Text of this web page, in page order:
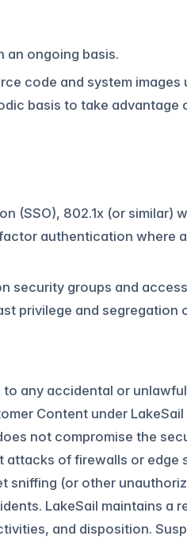
an ongoing basis.
code and system images
basis to take advantage
(SSO), 802.1x (or similar)
authentication where
security groups and
privilege and segregation
any accidental or unlawful
Content under
not compromise the
of firewalls or edge
sniffing (or other
LakeSail maintains a
and disposition.